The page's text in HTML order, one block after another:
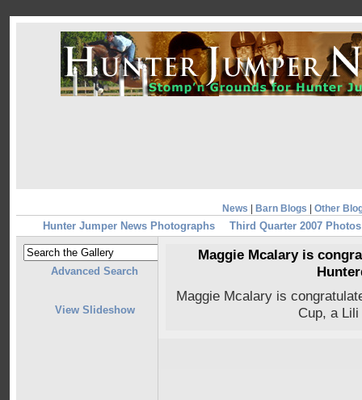
News Barn Blogs Other
Hunter Jumper News Photographs Third Quarter 2007 Photos
Advanced Search
View Slideshow
Maggie Mcalary is
Maggie Mcalary is
Cup, a